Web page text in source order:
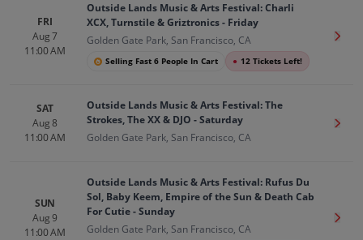
FRI
Aug 7
11:00 AM
Outside Lands Music & Arts Festival: Charli
XCX, Turnstile & Griztronics - Friday
Golden Gate Park, San Francisco, CA
Selling Fast 6 People In Cart ● 12 Tickets Left!
Get
SAT
Aug 8
11:00 AM
Outside Lands Music & Arts Festival: The
Strokes, The XX & DJO - Saturday
Golden Gate Park, San Francisco, CA
Get
SUN
Aug 9
11:00 AM
Outside Lands Music & Arts Festival: Rufus Du
Sol, Baby Keem, Empire of the Sun & Death Cab
For Cutie - Sunday
Golden Gate Park, San Francisco, CA
Get